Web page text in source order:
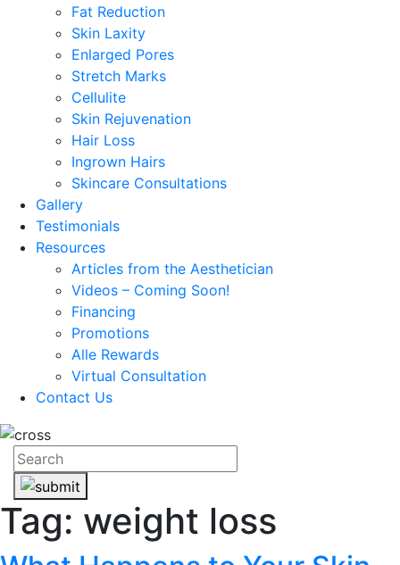
Fat Reduction
Skin Laxity
Enlarged Pores
Stretch Marks
Cellulite
Skin Rejuvenation
Hair Loss
Ingrown Hairs
Skincare Consultations
Gallery
Testimonials
Resources
Articles from the Aesthetician
Videos – Coming Soon!
Financing
Promotions
Alle Rewards
Virtual Consultation
Contact Us
Tag: weight loss